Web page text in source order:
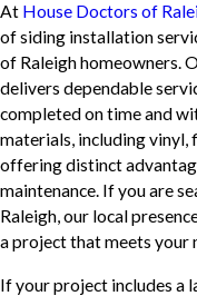
At House Doctors of
of siding installation
of Raleigh homeowners.
delivers dependable
completed on time and
materials, including vinyl,
offering distinct
maintenance. If you are
Raleigh, our local
a project that meets your
If your project includes a